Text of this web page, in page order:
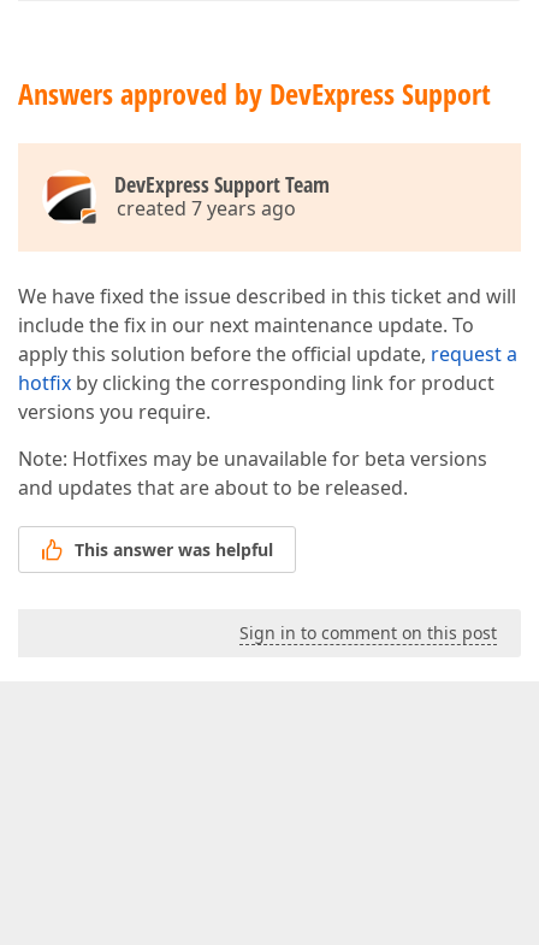
Answers approved by DevExpress Support
DevExpress Support Team
created 7 years ago
We have fixed the issue described in this ticket and will
include the fix in our next maintenance update. To
apply this solution before the official update, request a
hotfix by clicking the corresponding link for product
versions you require.
Note: Hotfixes may be unavailable for beta versions
and updates that are about to be released.
This answer was helpful
Sign in to comment on this post